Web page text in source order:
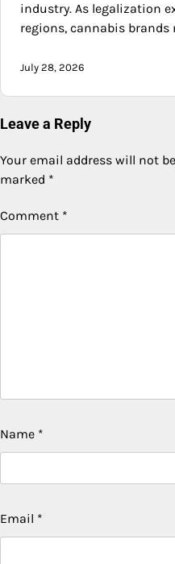
industry. As legalization
regions, cannabis
July 28, 2026
Leave a Reply
Your email address will not
marked *
Comment *
Name *
Email *